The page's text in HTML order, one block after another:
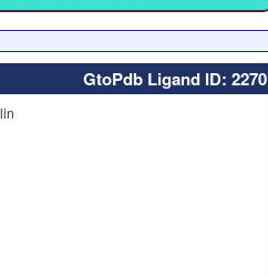
GtoPdb Ligand ID: 2270